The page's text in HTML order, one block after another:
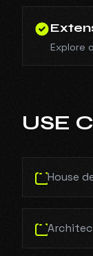
Explore
USE
House